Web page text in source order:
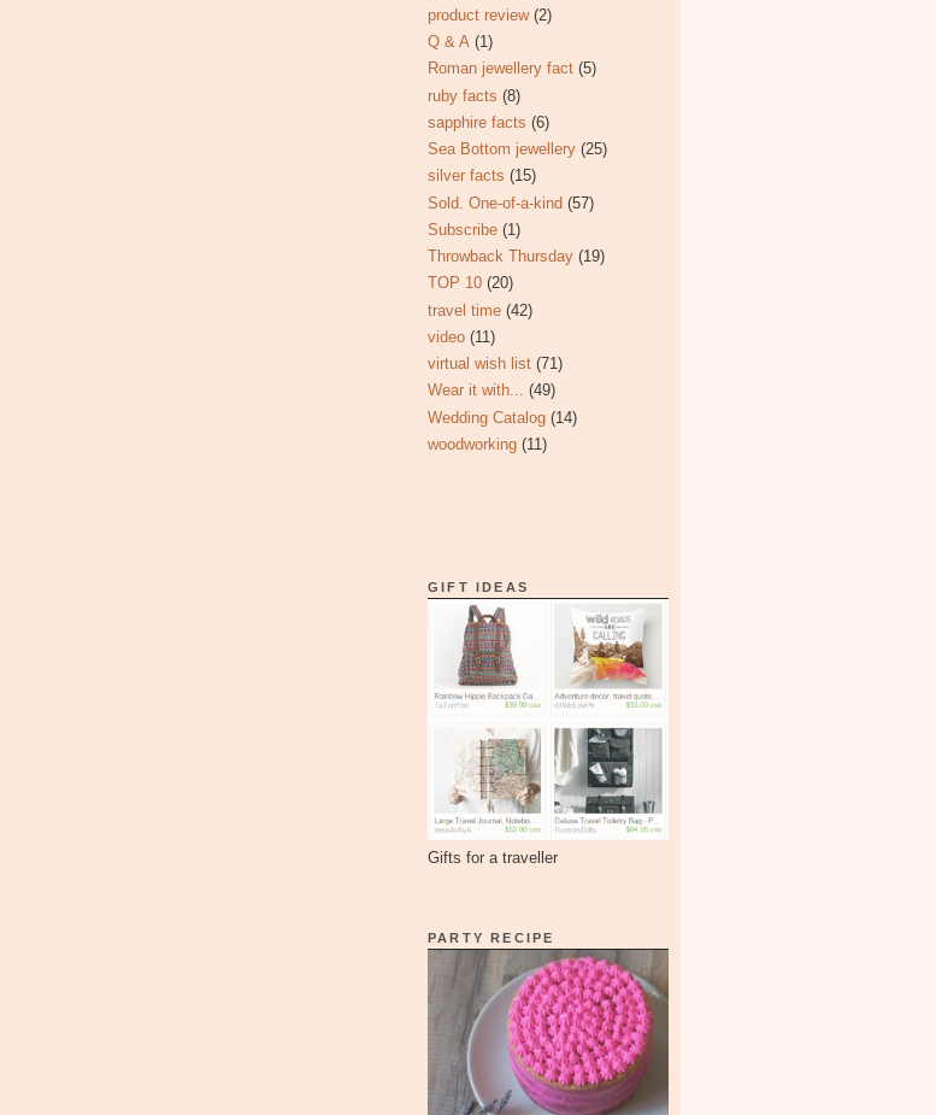
product review (2)
Q & A (1)
Roman jewellery fact (5)
ruby facts (8)
sapphire facts (6)
Sea Bottom jewellery (25)
silver facts (15)
Sold. One-of-a-kind (57)
Subscribe (1)
Throwback Thursday (19)
TOP 10 (20)
travel time (42)
video (11)
virtual wish list (71)
Wear it with... (49)
Wedding Catalog (14)
woodworking (11)
GIFT IDEAS
Gifts for a traveller
PARTY RECIPE